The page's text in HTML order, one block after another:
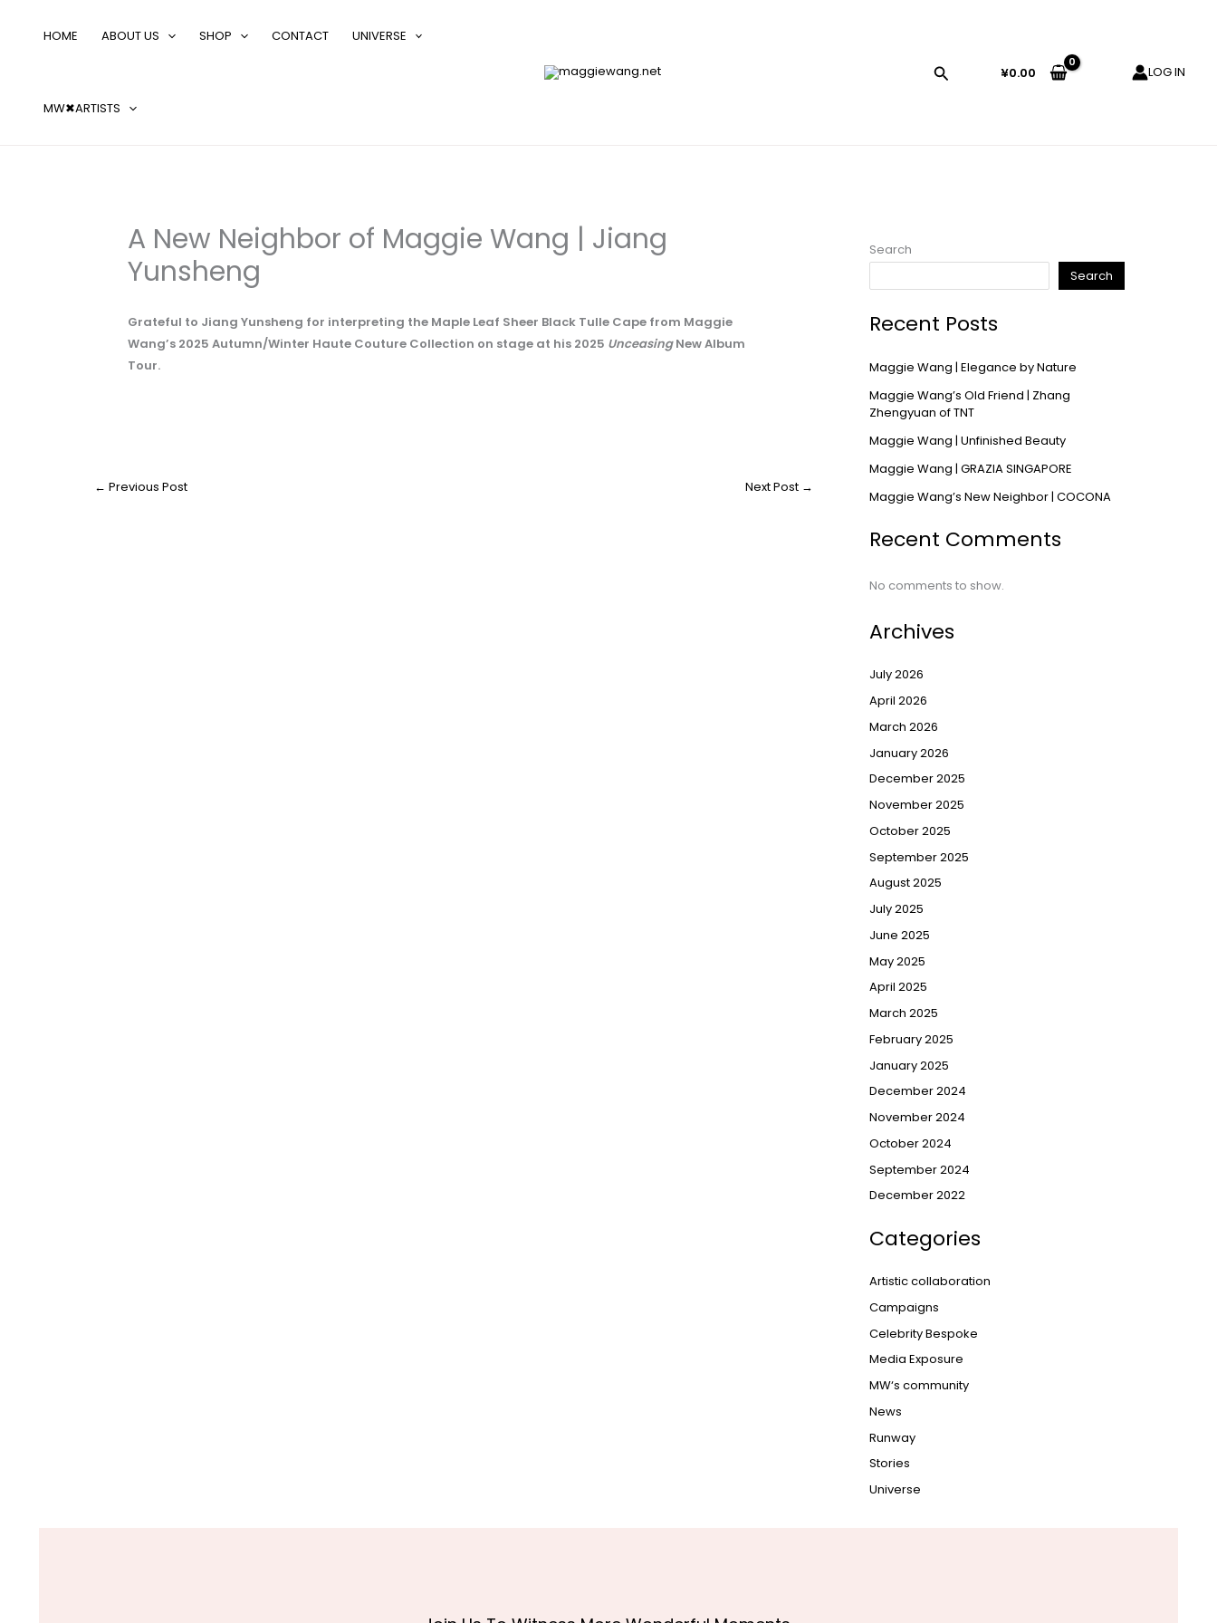
HOME ABOUT US SHOP CONTACT UNIVERSE
MW✖ARTISTS
¥0.00 LOG IN
A New Neighbor of Maggie Wang | Jiang
Yunsheng
Grateful to Jiang Yunsheng for interpreting the Maple Leaf Sheer Black Tulle Cape from Maggie
Wang’s 2025 Autumn/Winter Haute Couture Collection on stage at his 2025 UnceasingNew Album
Tour.
← Previous Post Next Post →
Search
Search
Recent Posts
Maggie Wang | Elegance by Nature
Maggie Wang’s Old Friend | Zhang
Zhengyuan of TNT
Maggie Wang | Unfinished Beauty
Maggie Wang | GRAZIA SINGAPORE
Maggie Wang’s New Neighbor | COCONA
Recent Comments
No comments to show.
Archives
July 2026
April 2026
March 2026
January 2026
December 2025
November 2025
October 2025
September 2025
August 2025
July 2025
June 2025
May 2025
April 2025
March 2025
February 2025
January 2025
December 2024
November 2024
October 2024
September 2024
December 2022
Categories
Artistic collaboration
Campaigns
Celebrity Bespoke
Media Exposure
MW‘s community
News
Runway
Stories
Universe
…